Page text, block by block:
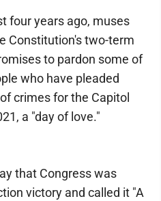
four years ago, muses
Constitution's two-term
to pardon some of
who have pleaded
crimes for the Capitol
a "day of love."
that Congress was
victory and called it "A